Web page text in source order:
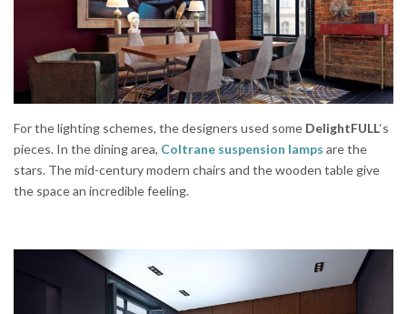
For the lighting schemes, the designers used some DelightFULL‘s
pieces. In the dining area, Coltrane suspension lamps are the
stars. The mid-century modern chairs and the wooden table give
the space an incredible feeling.